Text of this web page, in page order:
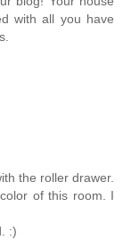
with all you have
the roller drawer.
of this room. I
:)